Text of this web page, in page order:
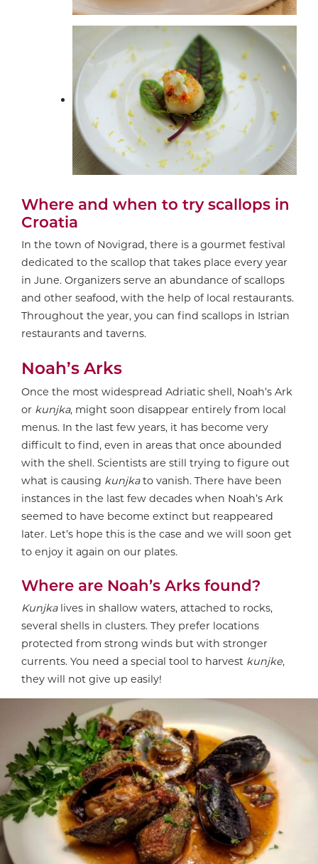
Where and when to try scallops in
Croatia
In the town of Novigrad, there is a gourmet festival
dedicated to the scallop that takes place every year
in June. Organizers serve an abundance of scallops
and other seafood, with the help of local restaurants.
Throughout the year, you can find scallops in Istrian
restaurants and taverns.
Noah’s Arks
Once the most widespread Adriatic shell, Noah’s Ark
or kunjka, might soon disappear entirely from local
menus. In the last few years, it has become very
difficult to find, even in areas that once abounded
with the shell. Scientists are still trying to figure out
what is causing kunjkato vanish. There have been
instances in the last few decades when Noah’s Ark
seemed to have become extinct but reappeared
later. Let’s hope this is the case and we will soon get
to enjoy it again on our plates.
Where are Noah’s Arks found?
Kunjka lives in shallow waters, attached to rocks,
several shells in clusters. They prefer locations
protected from strong winds but with stronger
currents. You need a special tool to harvest kunjke,
they will not give up easily!